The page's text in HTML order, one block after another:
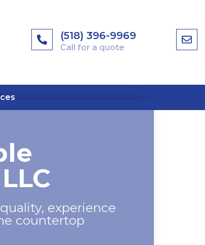
(518) 396-9969
Call for a quote
experience
countertop